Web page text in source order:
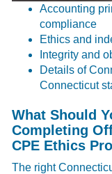
Accounting
compliance
Ethics and
Integrity and
Details of
Connecticut
What Should
Completing
CPE Ethics
The right